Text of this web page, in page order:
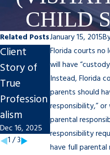
CHILD
January 15, 2015
Florida courts no
will have
Instead, Florida
parents should
responsibility,”
parental
responsibility
have full
Related Posts
Client
Story of
True
Profession
alism
Dec 16, 2025
Steps to
Finalize An
Uncontest
ed Divorce
in Tampa
Nov 7, 2025
1 /3